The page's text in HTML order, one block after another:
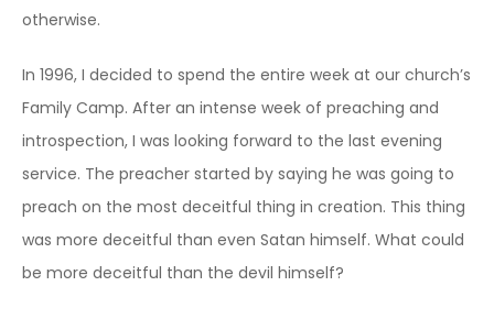
otherwise.
In 1996, I decided to spend the entire week at our church’s
Family Camp. After an intense week of preaching and
introspection, I was looking forward to the last evening
service. The preacher started by saying he was going to
preach on the most deceitful thing in creation. This thing
was more deceitful than even Satan himself. What could
be more deceitful than the devil himself?